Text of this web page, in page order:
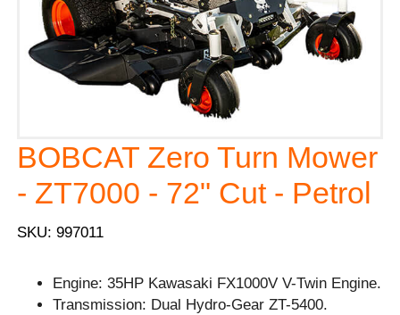
BOBCAT Zero Turn Mower
- ZT7000 - 72" Cut - Petrol
SKU: 997011
Engine: 35HP Kawasaki FX1000V V-Twin Engine.
Transmission: Dual Hydro-Gear ZT-5400.